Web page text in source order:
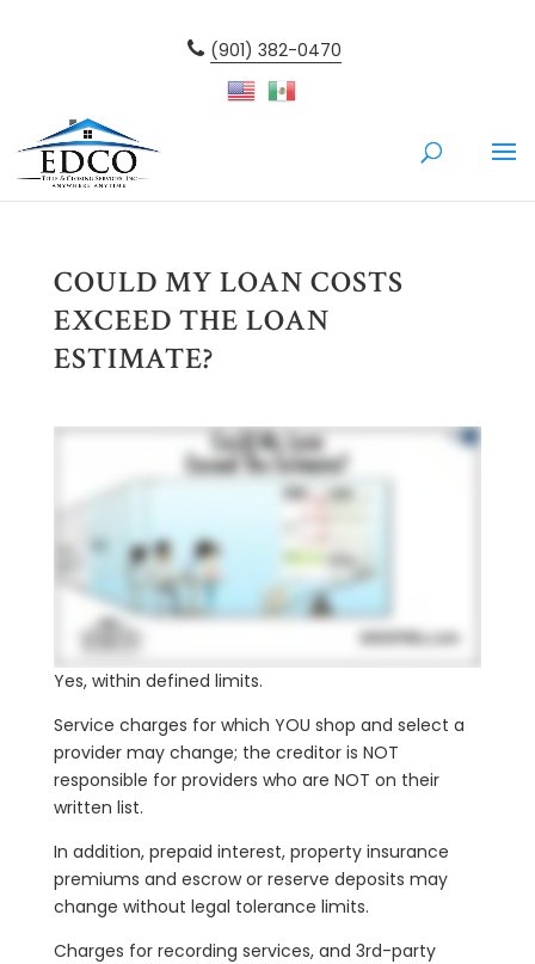
(901) 382-0470
COULD MY LOAN COSTS
EXCEED THE LOAN
ESTIMATE?
Yes, within defined limits.
Service charges for which YOU shop and select a
provider may change; the creditor is NOT
responsible for providers who are NOT on their
written list.
In addition, prepaid interest, property insurance
premiums and escrow or reserve deposits may
change without legal tolerance limits.
Charges for recording services, and 3rd-party